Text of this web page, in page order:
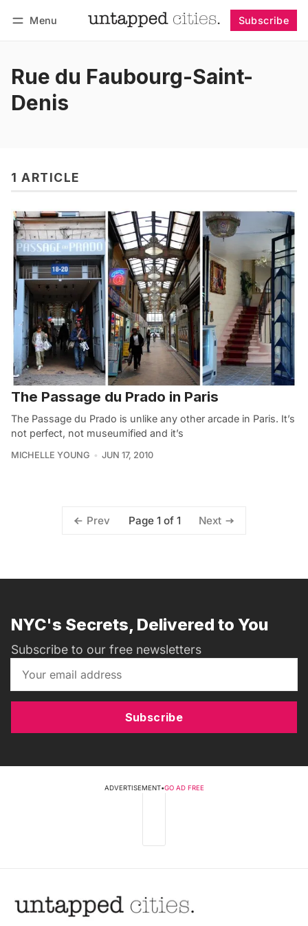
Menu Subscribe
Rue du Faubourg-Saint-
Denis
1 ARTICLE
The Passage du Prado in Paris
The Passage du Prado is unlike any other arcade in Paris. It’s
not perfect, not museumified and it’s
MICHELLE YOUNG JUN 17, 2010
Prev Page 1 of 1 Next
NYC's Secrets, Delivered to You
Subscribe to our free newsletters
Subscribe
ADVERTISEMENT•GO AD FREE